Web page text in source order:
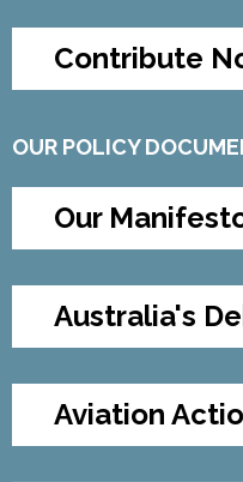
Contribute
OUR POLICY
Our
Australia's
Aviation